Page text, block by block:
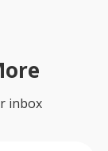
inbox